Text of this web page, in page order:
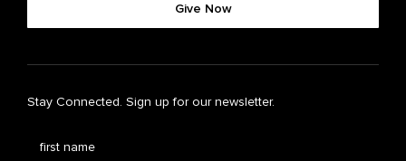
Give Now
Stay Connected. Sign up for our newsletter.